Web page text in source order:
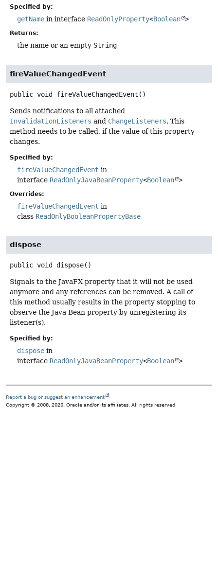
Specified by:
getName in interface ReadOnlyProperty<Boolean >
Returns:
the name or an empty String
fireValueChangedEvent
public void fireValueChangedEvent ()
Sends notifications to all attached
InvalidationListeners and ChangeListeners. This
method needs to be called, if the value of this property
changes.
Specified by:
fireValueChangedEvent in
interface ReadOnlyJavaBeanProperty<Boolean >
Overrides:
fireValueChangedEvent in
class ReadOnlyBooleanPropertyBase
dispose
public void dispose()
Signals to the JavaFX property that it will not be used
anymore and any references can be removed. A call of
this method usually results in the property stopping to
observe the Java Bean property by unregistering its
listener(s).
Specified by:
dispose in
interface ReadOnlyJavaBeanProperty<Boolean >
Report a bug or suggest an enhancement
Copyright © 2008, 2026, Oracle and/or its affiliates. All rights reserved.